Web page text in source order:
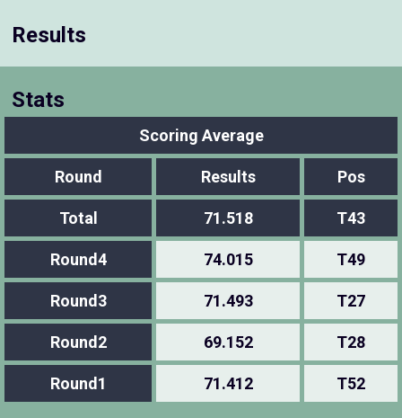
Results
Stats
Scoring Average
Round Results Pos
Total 71.518 T43
Round4 74.015 T49
Round3 71.493 T27
Round2 69.152 T28
Round1 71.412 T52